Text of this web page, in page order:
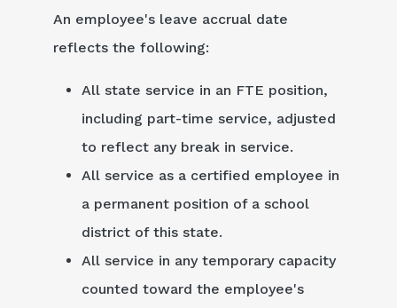
An employee's leave accrual date
reflects the following:
All state service in an FTE position,
including part-time service, adjusted
to reflect any break in service.
All service as a certified employee in
a permanent position of a school
district of this state.
All service in any temporary capacity
counted toward the employee's